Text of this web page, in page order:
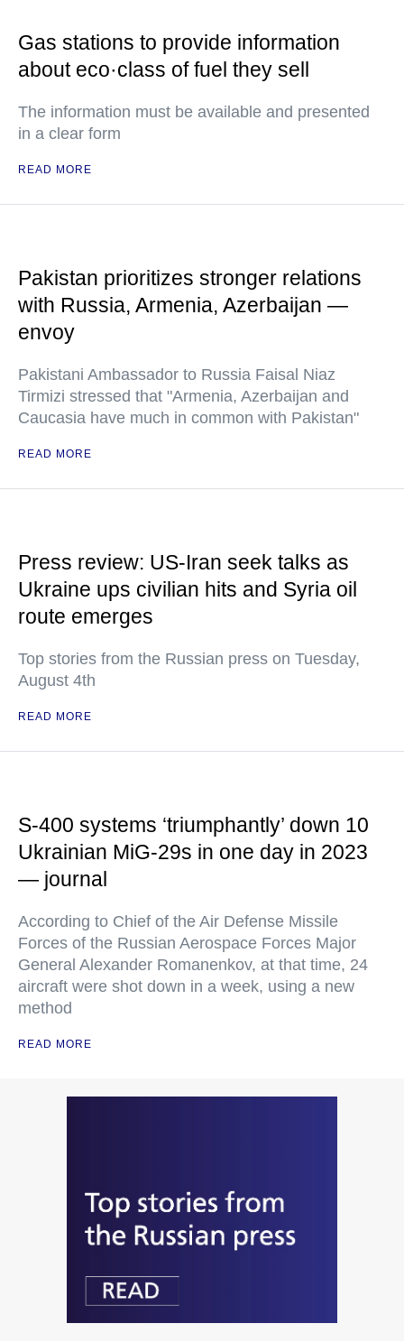
Gas stations to provide information
about eco·class of fuel they sell
The information must be available and presented
in a clear form
READ MORE
Pakistan prioritizes stronger relations
with Russia, Armenia, Azerbaijan —
envoy
Pakistani Ambassador to Russia Faisal Niaz
Tirmizi stressed that "Armenia, Azerbaijan and
Caucasia have much in common with Pakistan"
READ MORE
Press review: US-Iran seek talks as
Ukraine ups civilian hits and Syria oil
route emerges
Top stories from the Russian press on Tuesday,
August 4th
READ MORE
S-400 systems ‘triumphantly’ down 10
Ukrainian MiG-29s in one day in 2023
— journal
According to Chief of the Air Defense Missile
Forces of the Russian Aerospace Forces Major
General Alexander Romanenkov, at that time, 24
aircraft were shot down in a week, using a new
method
READ MORE